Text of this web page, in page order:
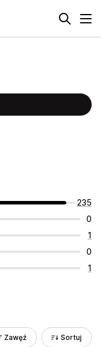
235
0
1
0
1
Zawęź Sortuj